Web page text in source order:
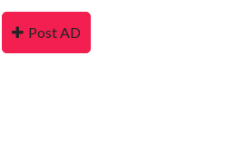
Post AD